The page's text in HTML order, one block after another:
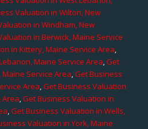
Valuation in Wilton, New
in Windham, New
in Berwick, Maine Service
in Kittery, Maine Service Area,
Maine Service Area,Get
Service Area,Get Business
Area,Get Business Valuation
Area,Get Business Valuation in
,Get Business Valuation in Wells,
Valuation in York, Maine